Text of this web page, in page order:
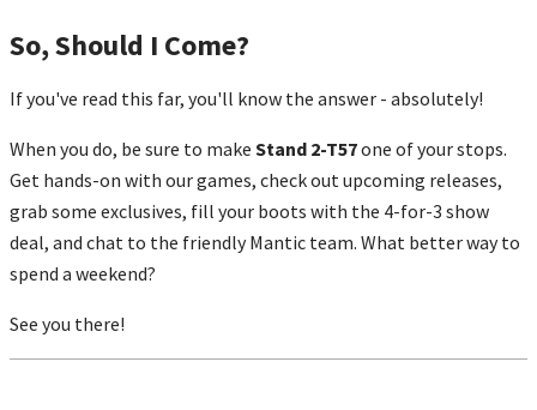
So, Should I Come?
If you've read this far, you'll know the answer - absolutely!
When you do, be sure to make Stand 2-T57one of your stops.
Get hands-on with our games, check out upcoming releases,
grab some exclusives, fill your boots with the 4-for-3 show
deal, and chat to the friendly Mantic team. What better way to
spend a weekend?
See you there!